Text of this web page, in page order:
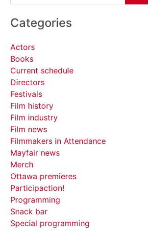
Categories
Actors
Books
Current schedule
Directors
Festivals
Film history
Film industry
Film news
Filmmakers in Attendance
Mayfair news
Merch
Ottawa premieres
Participaction!
Programming
Snack bar
Special programming